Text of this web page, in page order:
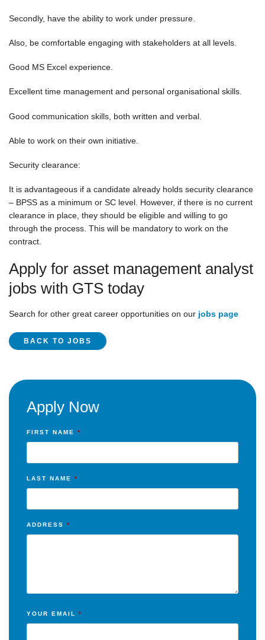
Secondly, have the ability to work under pressure.
Also, be comfortable engaging with stakeholders at all levels.
Good MS Excel experience.
Excellent time management and personal organisational skills.
Good communication skills, both written and verbal.
Able to work on their own initiative.
Security clearance:
It is advantageous if a candidate already holds security clearance
– BPSS as a minimum or SC level. However, if there is no current
clearance in place, they should be eligible and willing to go
through the process. This will be mandatory to work on the
contract.
Apply for asset management analyst
jobs with GTS today
Search for other great career opportunities on our jobs page
BACK TO JOBS
Apply Now
FIRST NAME *
LAST NAME *
ADDRESS *
YOUR EMAIL *